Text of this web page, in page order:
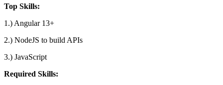
Top Skills:
1.) Angular 13+
2.) NodeJS to build APIs
3.) JavaScript
Required Skills: